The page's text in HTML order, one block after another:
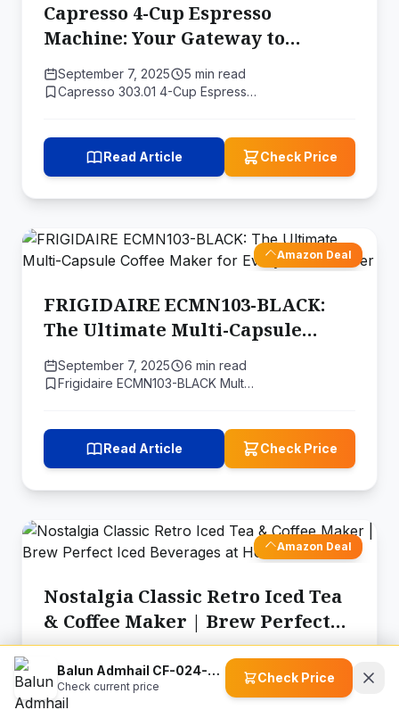
Capresso 4-Cup Espresso
Machine: Your Gateway to
Delicious Espresso at Home
September 7, 2025
5 min read
Capresso 303.01 4-Cup Espress…
Read Article Check Price
Amazon Deal
FRIGIDAIRE ECMN103-BLACK:
The Ultimate Multi-Capsule
Coffee Maker for Every Coffee
Lover
September 7, 2025
6 min read
Frigidaire ECMN103-BLACK Mult…
Read Article Check Price
Amazon Deal
Nostalgia Classic Retro Iced Tea
& Coffee Maker | Brew Perfect
Iced Beverages at Home
6 min read
Nostalgia CLIT3PLSAQ Classic …
Balun Admhail CF-024-SR-fba Stainless Steel Stovetop Moka Pot Espresso Maker
Check current price
Check Price